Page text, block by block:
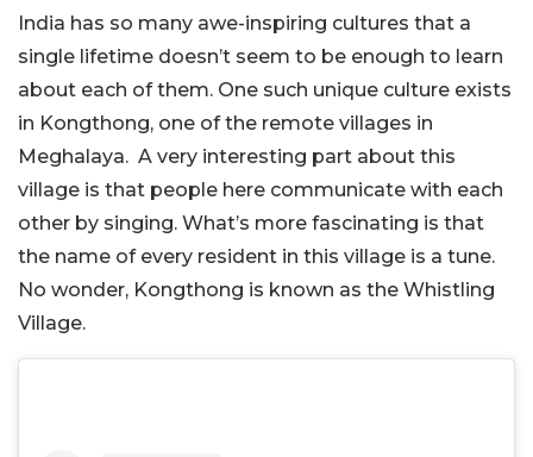
India has so many awe-inspiring cultures that a
single lifetime doesn’t seem to be enough to learn
about each of them. One such unique culture exists
in Kongthong, one of the remote villages in
Meghalaya. A very interesting part about this
village is that people here communicate with each
other by singing. What’s more fascinating is that
the name of every resident in this village is a tune.
No wonder, Kongthong is known as the Whistling
Village.